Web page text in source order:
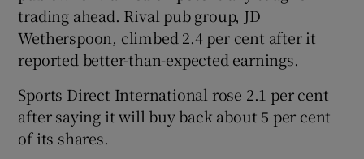
trading ahead. Rival pub group, JD
Wetherspoon, climbed 2.4 per cent after it
reported better-than-expected earnings.
Sports Direct International rose 2.1 per cent
after saying it will buy back about 5 per cent
of its shares.